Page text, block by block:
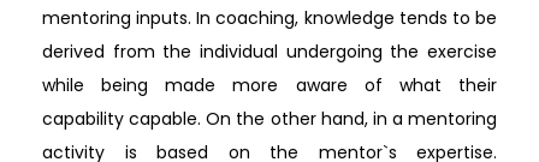
mentoring inputs. In coaching, knowledge tends to be
derived from the individual undergoing the exercise
while being made more aware of what their
capability capable. On the other hand, in a mentoring
activity is based on the mentor`s expertise.